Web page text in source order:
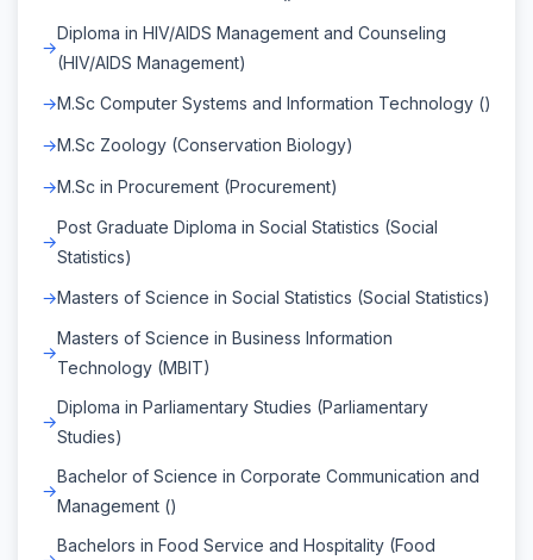
Diploma in HIV/AIDS Management and Counseling
(HIV/AIDS Management)
M.Sc Computer Systems and Information Technology ()
M.Sc Zoology (Conservation Biology)
M.Sc in Procurement (Procurement)
Post Graduate Diploma in Social Statistics (Social
Statistics)
Masters of Science in Social Statistics (Social Statistics)
Masters of Science in Business Information
Technology (MBIT)
Diploma in Parliamentary Studies (Parliamentary
Studies)
Bachelor of Science in Corporate Communication and
Management ()
Bachelors in Food Service and Hospitality (Food